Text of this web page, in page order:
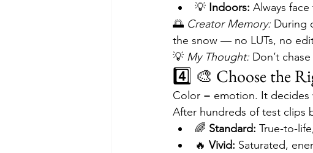
💡 Indoors: Always
🌅 Creator Memory: During
the snow — no LUTs, no
💡 My Thought: Don’t
4️⃣ 🎨 Choose the
Color = emotion. It decides
After hundreds of test clips
🌈 Standard: True-to-
🔥 Vivid: Saturated,